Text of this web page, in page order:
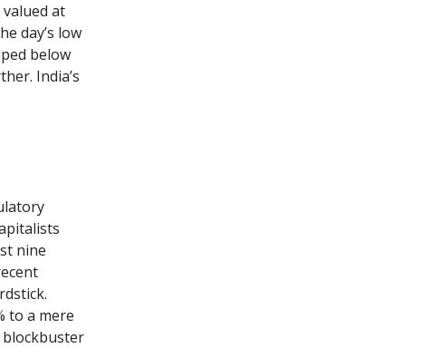
at
day’s low
below
India’s
nine
to a mere
blockbuster